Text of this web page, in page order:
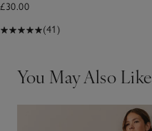
£30.00
(41)
You May Also Like